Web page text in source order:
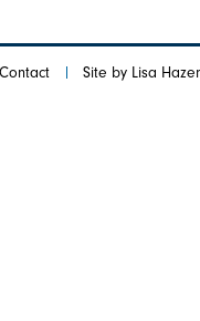
Contact Site by Lisa